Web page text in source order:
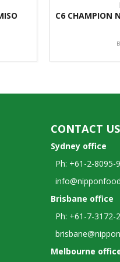
C6 CHAMPION
CONTACT US
Sydney office
Ph: +61-2-8095-
Brisbane office
Ph: +61-7-3172-
Melbourne